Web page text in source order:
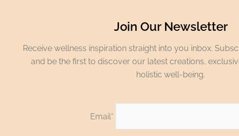
Join Our Newsletter
Receive wellness inspiration straight into you inbox.
and be the first to discover our latest creations,
holistic well-being.
Email*